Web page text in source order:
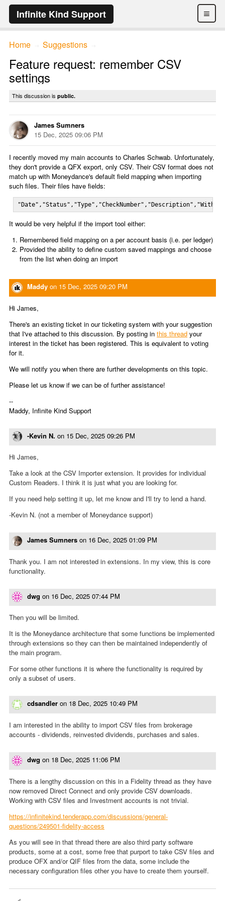
≡
Infinite Kind Support
Home Suggestions
Feature request: remember CSV
settings
This discussion is public.
James Sumners
15 Dec, 2025 09:06 PM
I recently moved my main accounts to Charles Schwab. Unfortunately,
they don't provide a QFX export, only CSV. Their CSV format does not
match up with Moneydance's default field mapping when importing
such files. Their files have fields:
It would be very helpful if the import tool either:
Remembered field mapping on a per account basis (i.e. per ledger)
Provided the ability to define custom saved mappings and choose
from the list when doing an import
Maddy on 15 Dec, 2025 09:20 PM
Hi James,
There's an existing ticket in our ticketing system with your suggestion
that I've attached to this discussion. By posting in this thread your
interest in the ticket has been registered. This is equivalent to voting
for it.
We will notify you when there are further developments on this topic.
Please let us know if we can be of further assistance!
--
Maddy, Infinite Kind Support
-Kevin N. on 15 Dec, 2025 09:26 PM
Hi James,
Take a look at the CSV Importer extension. It provides for individual
Custom Readers. I think it is just what you are looking for.
If you need help setting it up, let me know and I'll try to lend a hand.
-Kevin N. (not a member of Moneydance support)
James Sumners on 16 Dec, 2025 01:09 PM
Thank you. I am not interested in extensions. In my view, this is core
functionality.
dwg on 16 Dec, 2025 07:44 PM
Then you will be limited.
It is the Moneydance architecture that some functions be implemented
through extensions so they can then be maintained independently of
the main program.
For some other functions it is where the functionality is required by
only a subset of users.
cdsandler on 18 Dec, 2025 10:49 PM
I am interested in the ability to import CSV files from brokerage
accounts - dividends, reinvested dividends, purchases and sales.
dwg on 18 Dec, 2025 11:06 PM
There is a lengthy discussion on this in a Fidelity thread as they have
now removed Direct Connect and only provide CSV downloads.
Working with CSV files and Investment accounts is not trivial.
https://infinitekind.tenderapp.com/discussions/general-
questions/249501-fidelity-access
As you will see in that thread there are also third party software
products, some at a cost, some free that purport to take CSV files and
produce OFX and/or QIF files from the data, some include the
necessary configuration files other you have to create them yourself.